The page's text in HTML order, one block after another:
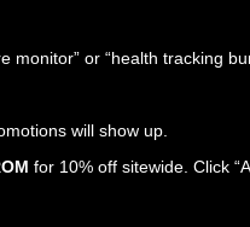
or “health tracking
will show up.
for 10% off sitewide. Click